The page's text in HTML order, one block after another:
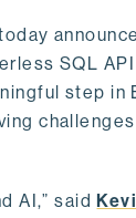
SQL
step in
AI,” said